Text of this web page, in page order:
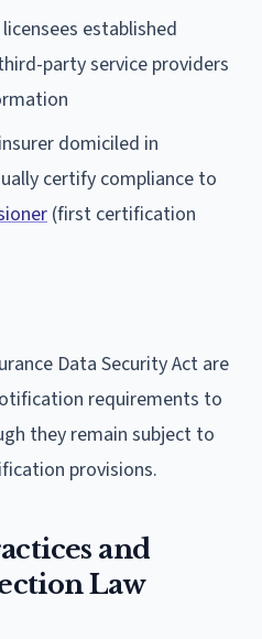
established
party service providers
domiciled in
certify compliance to
(first certification
Data Security Act are
requirements to
they remain subject to
provisions.
and
Law